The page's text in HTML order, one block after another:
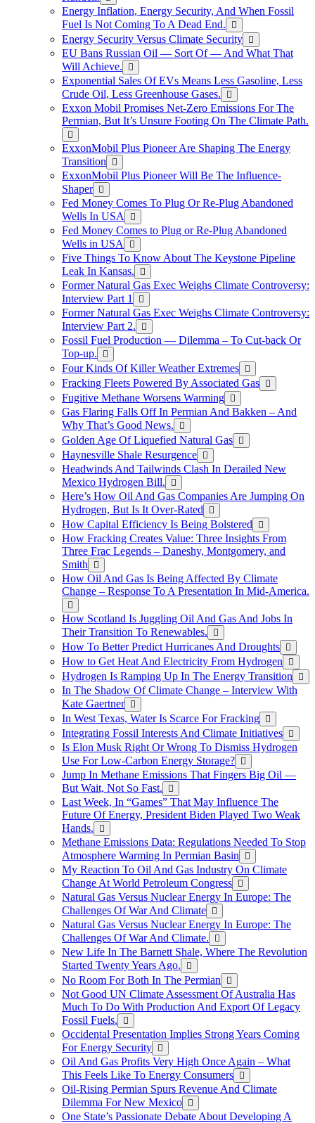
Energy Inflation, Energy Security, And When Fossil
Fuel Is Not Coming To A Dead End.
Energy Security Versus Climate Security
EU Bans Russian Oil — Sort Of — And What That
Will Achieve.
Exponential Sales Of EVs Means Less Gasoline, Less
Crude Oil, Less Greenhouse Gases.
Exxon Mobil Promises Net-Zero Emissions For The
Permian, But It’s Unsure Footing On The Climate Path.
ExxonMobil Plus Pioneer Are Shaping The Energy
Transition
ExxonMobil Plus Pioneer Will Be The Influence-
Shaper
Fed Money Comes To Plug Or Re-Plug Abandoned
Wells In USA
Fed Money Comes to Plug or Re-Plug Abandoned
Wells in USA
Five Things To Know About The Keystone Pipeline
Leak In Kansas.
Former Natural Gas Exec Weighs Climate Controversy:
Interview Part 1
Former Natural Gas Exec Weighs Climate Controversy:
Interview Part 2.
Fossil Fuel Production — Dilemma – To Cut-back Or
Top-up.
Four Kinds Of Killer Weather Extremes
Fracking Fleets Powered By Associated Gas
Fugitive Methane Worsens Warming
Gas Flaring Falls Off In Permian And Bakken – And
Why That’s Good News.
Golden Age Of Liquefied Natural Gas
Haynesville Shale Resurgence
Headwinds And Tailwinds Clash In Derailed New
Mexico Hydrogen Bill.
Here’s How Oil And Gas Companies Are Jumping On
Hydrogen, But Is It Over-Rated
How Capital Efficiency Is Being Bolstered
How Fracking Creates Value: Three Insights From
Three Frac Legends – Daneshy, Montgomery, and
Smith
How Oil And Gas Is Being Affected By Climate
Change – Response To A Presentation In Mid-America.
How Scotland Is Juggling Oil And Gas And Jobs In
Their Transition To Renewables.
How To Better Predict Hurricanes And Droughts
How to Get Heat And Electricity From Hydrogen
Hydrogen Is Ramping Up In The Energy Transition
In The Shadow Of Climate Change – Interview With
Kate Gaertner
In West Texas, Water Is Scarce For Fracking
Integrating Fossil Interests And Climate Initiatives
Is Elon Musk Right Or Wrong To Dismiss Hydrogen
Use For Low-Carbon Energy Storage?
Jump In Methane Emissions That Fingers Big Oil —
But Wait, Not So Fast.
Last Week, In “Games” That May Influence The
Future Of Energy, President Biden Played Two Weak
Hands.
Methane Emissions Data: Regulations Needed To Stop
Atmosphere Warming In Permian Basin
My Reaction To Oil And Gas Industry On Climate
Change At World Petroleum Congress
Natural Gas Versus Nuclear Energy In Europe: The
Challenges Of War And Climate
Natural Gas Versus Nuclear Energy In Europe: The
Challenges Of War And Climate.
New Life In The Barnett Shale, Where The Revolution
Started Twenty Years Ago.
No Room For Both In The Permian
Not Good UN Climate Assessment Of Australia Has
Much To Do With Production And Export Of Legacy
Fossil Fuels.
Occidental Presentation Implies Strong Years Coming
For Energy Security
Oil And Gas Profits Very High Once Again – What
This Feels Like To Energy Consumers
Oil-Rising Permian Spurs Revenue And Climate
Dilemma For New Mexico
One State’s Passionate Debate About Developing A